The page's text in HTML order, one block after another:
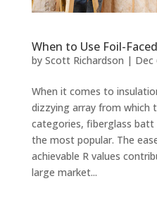
When to Use Foil-
by Scott Richardson | Dec
When it comes to
dizzying array from which
categories, fiberglass
the most popular. The
achievable R values
large market...